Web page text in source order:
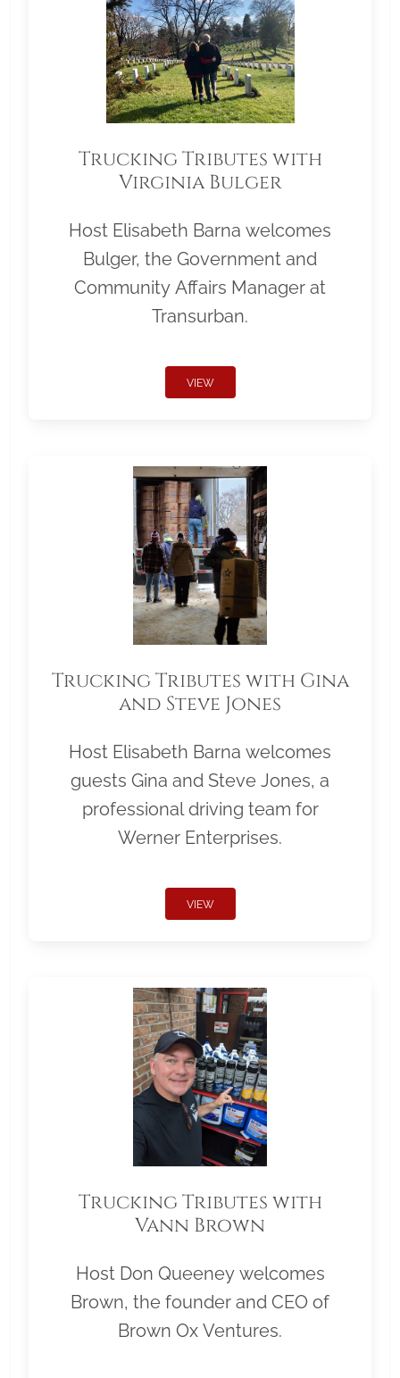
Trucking Tributes with
Virginia Bulger
Host Elisabeth Barna welcomes
Bulger, the Government and
Community Affairs Manager at
Transurban.
VIEW
Trucking Tributes with Gina
and Steve Jones
Host Elisabeth Barna welcomes
guests Gina and Steve Jones, a
professional driving team for
Werner Enterprises.
VIEW
Trucking Tributes with
Vann Brown
Host Don Queeney welcomes
Brown, the founder and CEO of
Brown Ox Ventures.